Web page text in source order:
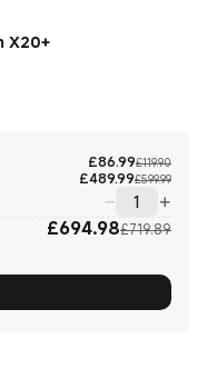
X20+
£86.99£119.90
£489.99£599.99
£694.98£719.89